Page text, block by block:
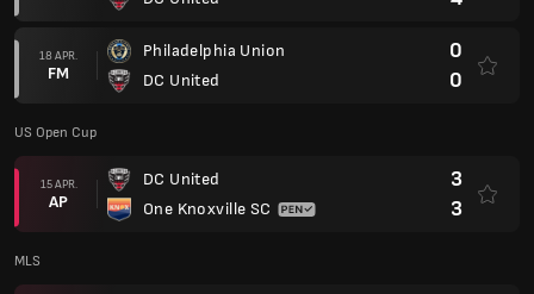
18 APR.
FM
Philadelphia Union
DC United
0
0
US Open Cup
15 APR.
AP
DC United
One Knoxville SC
3
3
MLS